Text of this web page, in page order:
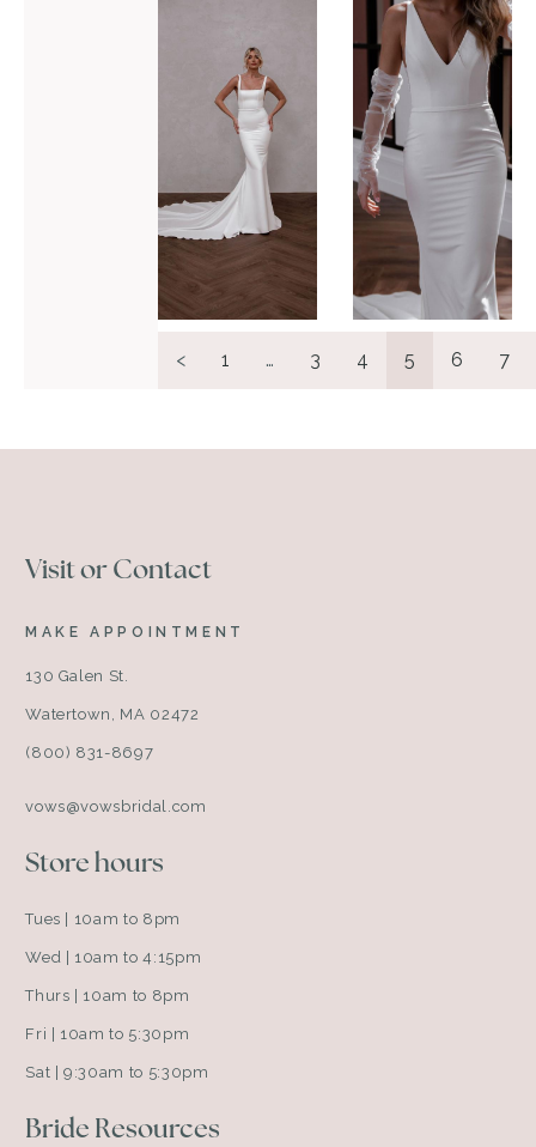
VIEW GOWN >
< 1 … 3 4 5 6 7
Visit or Contact
MAKE APPOINTMENT
130 Galen St.
Watertown, MA 02472
(800) 831-8697
vows@vowsbridal.com
Store hours
Tues | 10am to 8pm
Wed | 10am to 4:15pm
Thurs | 10am to 8pm
Fri | 10am to 5:30pm
Sat | 9:30am to 5:30pm
Bride Resources